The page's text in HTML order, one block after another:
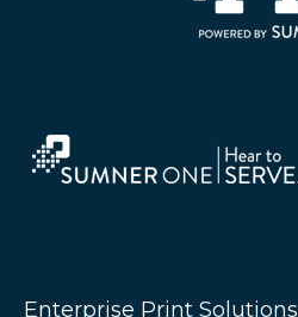
Enterprise Print Solutions